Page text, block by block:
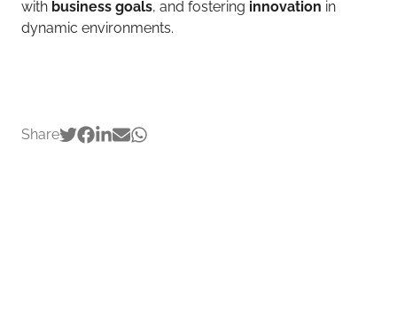
with business goals, and fostering innovation in
dynamic environments.
Share